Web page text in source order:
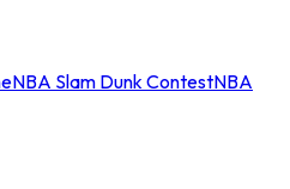
NBA Slam Dunk ContestNBA